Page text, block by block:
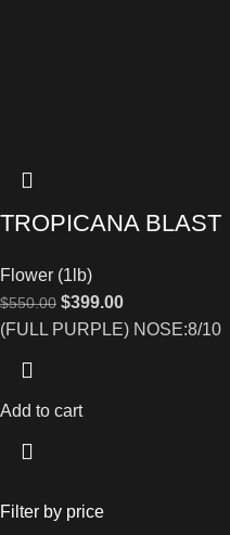
Filter by price
TROPICANA BLAST
Flower (1lb)
$550.00 $399.00
(FULL PURPLE) NOSE:8/10
Add to cart